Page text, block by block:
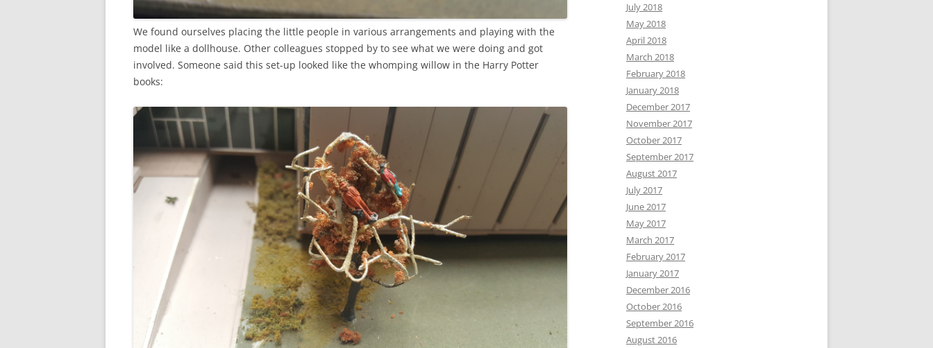
We found ourselves placing the little people in various arrangements and playing with the
model like a dollhouse. Other colleagues stopped by to see what we were doing and got
involved. Someone said this set-up looked like the whomping willow in the Harry Potter
books:
July 2018
May 2018
April 2018
March 2018
February 2018
January 2018
December 2017
November 2017
October 2017
September 2017
August 2017
July 2017
June 2017
May 2017
March 2017
February 2017
January 2017
December 2016
October 2016
September 2016
August 2016